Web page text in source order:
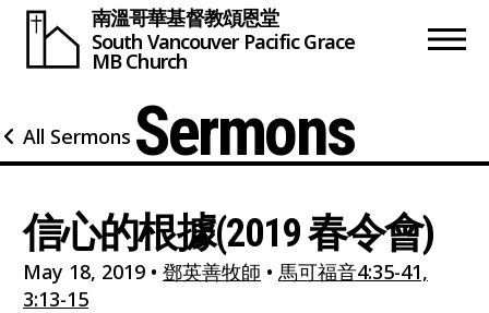
南溫哥華基督教頌恩堂
South Vancouver Pacific Grace
MB Church
All Sermons Sermons
信心的根據(2019 春令會)
May 18, 2019 • 鄧英善牧師 • 馬可福音4:35-41,
3:13-15